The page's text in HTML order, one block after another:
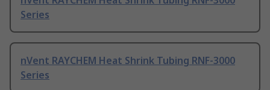
Series
nVent RAYCHEM Heat Shrink Tubing RNF-3000
Series